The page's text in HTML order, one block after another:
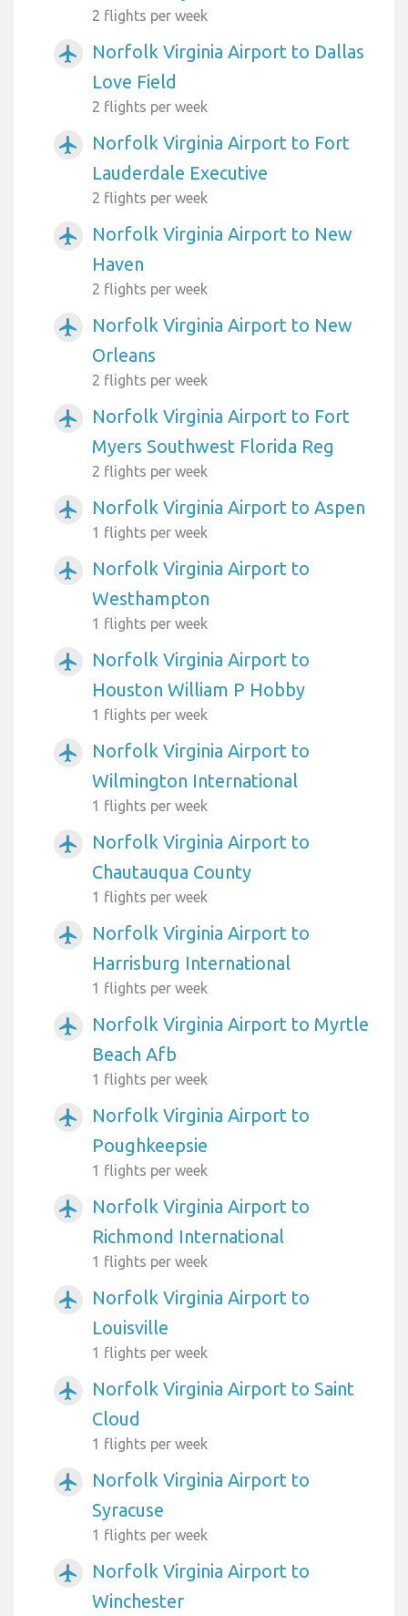
2 flights per week
airplanemode_active
Norfolk Virginia Airport to Dallas
Love Field
2 flights per week
airplanemode_active
Norfolk Virginia Airport to Fort
Lauderdale Executive
2 flights per week
airplanemode_active
Norfolk Virginia Airport to New
Haven
2 flights per week
airplanemode_active
Norfolk Virginia Airport to New
Orleans
2 flights per week
airplanemode_active
Norfolk Virginia Airport to Fort
Myers Southwest Florida Reg
2 flights per week
airplanemode_active Norfolk Virginia Airport to Aspen
1 flights per week
airplanemode_active
Norfolk Virginia Airport to
Westhampton
1 flights per week
airplanemode_active
Norfolk Virginia Airport to
Houston William P Hobby
1 flights per week
airplanemode_active
Norfolk Virginia Airport to
Wilmington International
1 flights per week
airplanemode_active
Norfolk Virginia Airport to
Chautauqua County
1 flights per week
airplanemode_active
Norfolk Virginia Airport to
Harrisburg International
1 flights per week
airplanemode_active
Norfolk Virginia Airport to Myrtle
Beach Afb
1 flights per week
airplanemode_active
Norfolk Virginia Airport to
Poughkeepsie
1 flights per week
airplanemode_active
Norfolk Virginia Airport to
Richmond International
1 flights per week
airplanemode_active
Norfolk Virginia Airport to
Louisville
1 flights per week
airplanemode_active
Norfolk Virginia Airport to Saint
Cloud
1 flights per week
airplanemode_active
Norfolk Virginia Airport to
Syracuse
1 flights per week
airplanemode_active
Norfolk Virginia Airport to
Winchester